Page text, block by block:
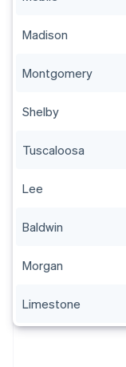
Madison
Montgomery
Shelby
Tuscaloosa
Lee
Baldwin
Morgan
Limestone